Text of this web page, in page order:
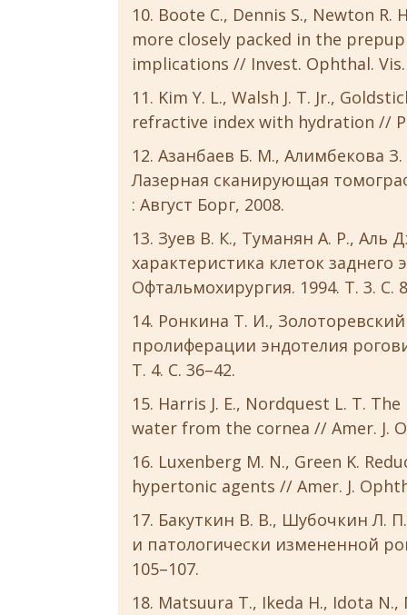
Boote C., Dennis S., Newton R.
more closely packed in the
implications // Invest. Ophthal. Vis.
Kim Y. L., Walsh J. T. Jr.,
refractive index with hydration //
Азанбаев Б. М., Алимбекова
Лазерная сканирующая
: Август Борг, 2008.
Зуев В. К., Туманян А. Р., Аль
характеристика клеток
Офтальмохирургия. 1994. Т. 3. С.
Ронкина Т. И.,
пролиферации эндотелия
Т. 4. С. 36–42.
Harris J. E., Nordquest L. T.
water from the cornea // Amer. J.
Luxenberg M. N., Green K.
hypertonic agents // Amer. J.
Бакуткин В. В., Шубочкин Л.
и патологически измененной
105–107.
Matsuura T., Ikeda H., Idota